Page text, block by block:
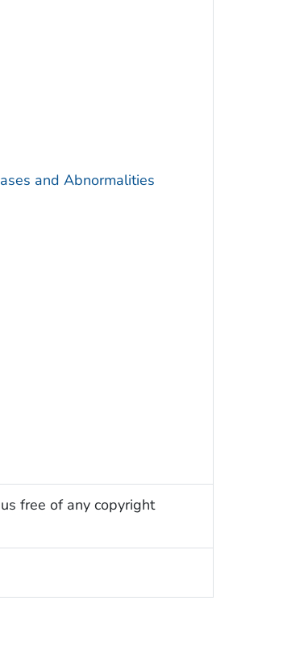
and Abnormalities
free of any copyright